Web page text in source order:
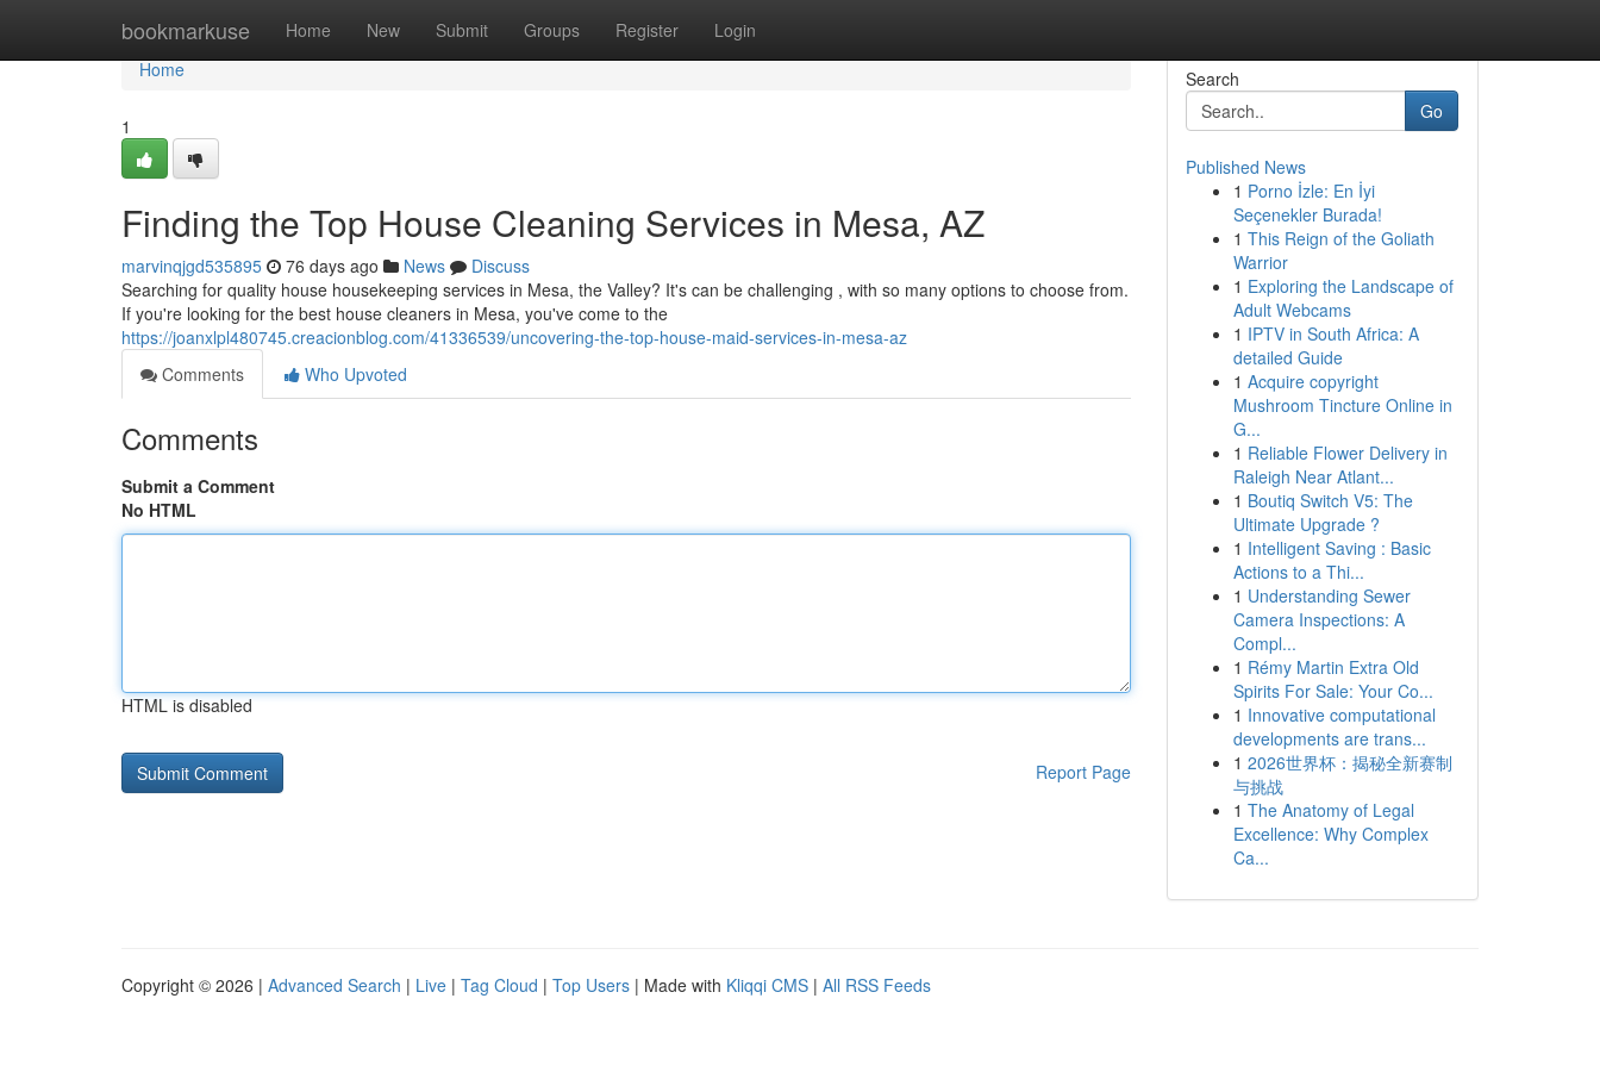
bookmarkuse Home New Submit Groups Register Login
Home
Home
1
Finding the Top House Cleaning Services in Mesa, AZ
marvinqjgd535895 76 days ago News
Discuss
Searching for quality house housekeeping services in Mesa, the Valley? It's can be challenging , with so many options to choose from.
If you're looking for the best house cleaners in Mesa, you've come to the
https://joanxlpl480745.creacionblog.com/41336539/uncovering-the-top-house-maid-services-in-mesa-az
Comments
Who Upvoted
Comments
Submit a Comment
No HTML
HTML is disabled
Report Page
Search
Go
Published News
1 Porno İzle: En İyi
Seçenekler Burada!
1 This Reign of the Goliath
Warrior
1 Exploring the Landscape of
Adult Webcams
1 IPTV in South Africa: A
detailed Guide
1 Acquire copyright
Mushroom Tincture Online in
G...
1 Reliable Flower Delivery in
Raleigh Near Atlant...
1 Boutiq Switch V5: The
Ultimate Upgrade ?
1 Intelligent Saving : Basic
Actions to a Thi...
1 Understanding Sewer
Camera Inspections: A
Compl...
1 Rémy Martin Extra Old
Spirits For Sale: Your Co...
1 Innovative computational
developments are trans...
1 2026世界杯：揭秘全新赛制
与挑战
1 The Anatomy of Legal
Excellence: Why Complex
Ca...
Copyright © 2026 | Advanced Search | Live | Tag Cloud | Top Users | Made with Kliqqi CMS | All RSS Feeds